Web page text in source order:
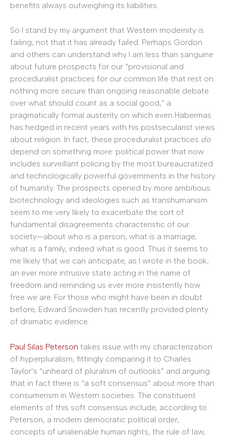
benefits always outweighing its liabilities.
So I stand by my argument that Western modernity is
failing, not that it has already failed. Perhaps Gordon
and others can understand why I am less than sanguine
about future prospects for our “provisional and
proceduralist practices for our common life that rest on
nothing more secure than ongoing reasonable debate
over what should count as a social good,” a
pragmatically formal austerity on which even Habermas
has hedged in recent years with his postsecularist views
about religion. In fact, these proceduralist practices do
depend on something more: political power that now
includes surveillant policing by the most bureaucratized
and technologically powerful governments in the history
of humanity. The prospects opened by more ambitious
biotechnology and ideologies such as transhumanism
seem to me very likely to exacerbate the sort of
fundamental disagreements characteristic of our
society—about who is a person, what is a marriage,
what is a family, indeed what is good. Thus it seems to
me likely that we can anticipate, as I wrote in the book,
an ever more intrusive state acting in the name of
freedom and reminding us ever more insistently how
free we are. For those who might have been in doubt
before, Edward Snowden has recently provided plenty
of dramatic evidence.
Paul Silas Peterson takes issue with my characterization
of hyperpluralism, fittingly comparing it to Charles
Taylor’s “unheard of pluralism of outlooks” and arguing
that in fact there is “a soft consensus” about more than
consumerism in Western societies. The constituent
elements of this soft consensus include, according to
Peterson, a modern democratic political order,
concepts of unalienable human rights, the rule of law,